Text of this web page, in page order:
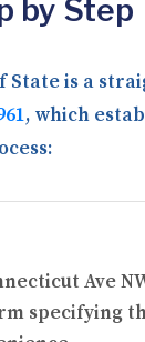
by Step
is a
, which
Ave
specifying